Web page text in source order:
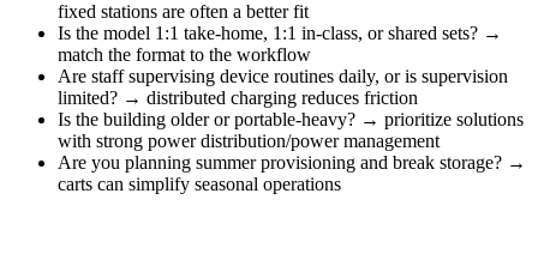
fixed stations are often a better fit
Is the model 1:1 take-home, 1:1 in-class, or shared sets? →
match the format to the workflow
Are staff supervising device routines daily, or is supervision
limited? → distributed charging reduces friction
Is the building older or portable-heavy? → prioritize solutions
with strong power distribution/power management
Are you planning summer provisioning and break storage? →
carts can simplify seasonal operations